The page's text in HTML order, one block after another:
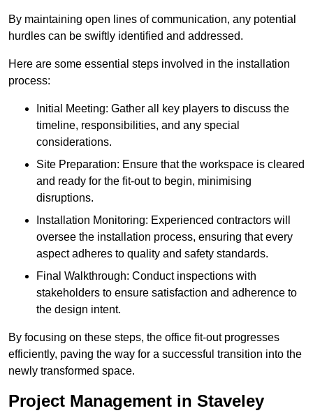
By maintaining open lines of communication, any potential
hurdles can be swiftly identified and addressed.
Here are some essential steps involved in the installation
process:
Initial Meeting: Gather all key players to discuss the
timeline, responsibilities, and any special
considerations.
Site Preparation: Ensure that the workspace is cleared
and ready for the fit-out to begin, minimising
disruptions.
Installation Monitoring: Experienced contractors will
oversee the installation process, ensuring that every
aspect adheres to quality and safety standards.
Final Walkthrough: Conduct inspections with
stakeholders to ensure satisfaction and adherence to
the design intent.
By focusing on these steps, the office fit-out progresses
efficiently, paving the way for a successful transition into the
newly transformed space.
Project Management in Staveley